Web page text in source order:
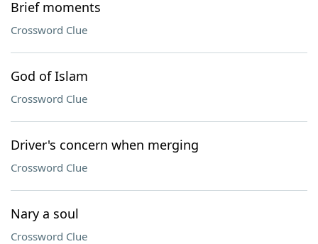
Brief moments
Crossword Clue
God of Islam
Crossword Clue
Driver's concern when merging
Crossword Clue
Nary a soul
Crossword Clue